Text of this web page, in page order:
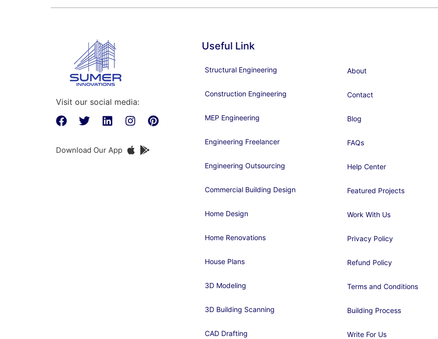
Visit our social media:
Download Our App
Useful Link
Structural Engineering
Construction Engineering
MEP Engineering
Engineering Freelancer
Engineering Outsourcing
Commercial Building Design
Home Design
Home Renovations
House Plans
3D Modeling
3D Building Scanning
CAD Drafting
About
Contact
Blog
FAQs
Help Center
Featured Projects
Work With Us
Privacy Policy
Refund Policy
Terms and Conditions
Building Process
Write For Us